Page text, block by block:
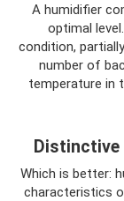
A humidifier
optimal
condition,
number of
temperature in
Which is better:
characteristics